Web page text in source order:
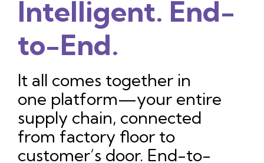
Intelligent. End-
to-End.
It all comes together in
one platform—your entire
supply chain, connected
from factory floor to
customer’s door. End-to-